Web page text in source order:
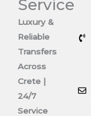
Service
Luxury &
Reliable
Transfers
Across
Crete |
24/7
Service